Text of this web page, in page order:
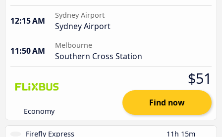
12:15 AM
Sydney Airport
Sydney Airport
11:50 AM
Melbourne
Southern Cross Station
Economy
$51
Find now
Firefly Express 11h 15m